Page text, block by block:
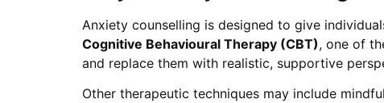
Anxiety counselling is designed to give
Cognitive Behavioural Therapy (CBT), one of
and replace them with realistic, supportive
Other therapeutic techniques may include